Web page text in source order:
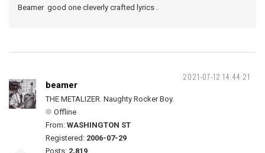
Beamer good one cleverly crafted lyrics .
2021-07-12 14:44:21
beamer
THE METALIZER. Naughty Rocker Boy.
Offline
From: WASHINGTON ST
Registered: 2006-07-29
Posts: 2,819